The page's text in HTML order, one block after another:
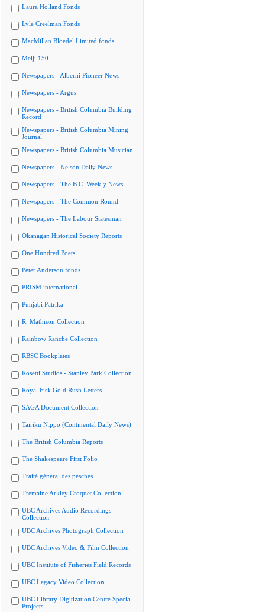
Laura Holland Fonds
Lyle Creelman Fonds
MacMillan Bloedel Limited fonds
Meiji 150
Newspapers - Alberni Pioneer News
Newspapers - Argus
Newspapers - British Columbia Building
Record
Newspapers - British Columbia Mining
Journal
Newspapers - British Columbia Musician
Newspapers - Nelson Daily News
Newspapers - The B.C. Weekly News
Newspapers - The Common Round
Newspapers - The Labour Statesman
Okanagan Historical Society Reports
One Hundred Poets
Peter Anderson fonds
PRISM international
Punjabi Patrika
R. Mathison Collection
Rainbow Ranche Collection
RBSC Bookplates
Rosetti Studios - Stanley Park Collection
Royal Fisk Gold Rush Letters
SAGA Document Collection
Tairiku Nippo (Continental Daily News)
The British Columbia Reports
The Shakespeare First Folio
Traité général des pesches
Tremaine Arkley Croquet Collection
UBC Archives Audio Recordings
Collection
UBC Archives Photograph Collection
UBC Archives Video & Film Collection
UBC Institute of Fisheries Field Records
UBC Legacy Video Collection
UBC Library Digitization Centre Special
Projects